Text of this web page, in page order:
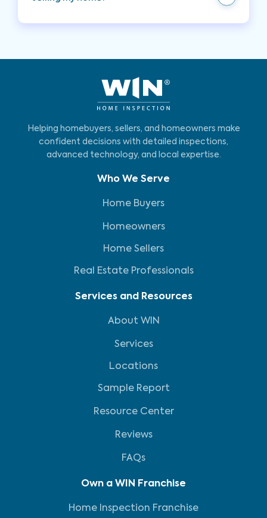
transparency builds trust with potential buyers.
Your inspector can provide recommendations to
Helping homebuyers, sellers, and homeowners make
confident decisions with detailed inspections,
advanced technology, and local expertise.
Who We Serve
Home Buyers
Homeowners
Home Sellers
Real Estate Professionals
Services and Resources
About WIN
Services
Locations
Sample Report
Resource Center
Reviews
FAQs
Own a WIN Franchise
Home Inspection Franchise